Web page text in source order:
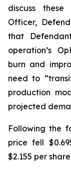
discuss these
Officer,
that
operation’s
burn and
need to
production
projected
Following the
price fell
$2.155 per